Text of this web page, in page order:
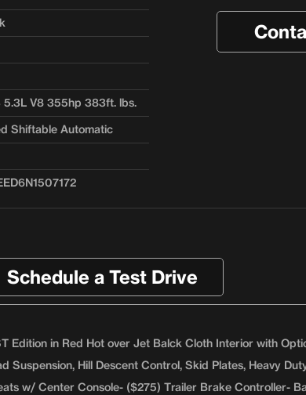
5.3L V8 355hp 383ft. lbs.
Shiftable Automatic
Schedule a Test Drive
in Red Hot over Jet Balck Cloth Interior with
Hill Descent Control, Skid Plates, Heavy
w/ Center Console- ($275) Trailer Brake Controller-